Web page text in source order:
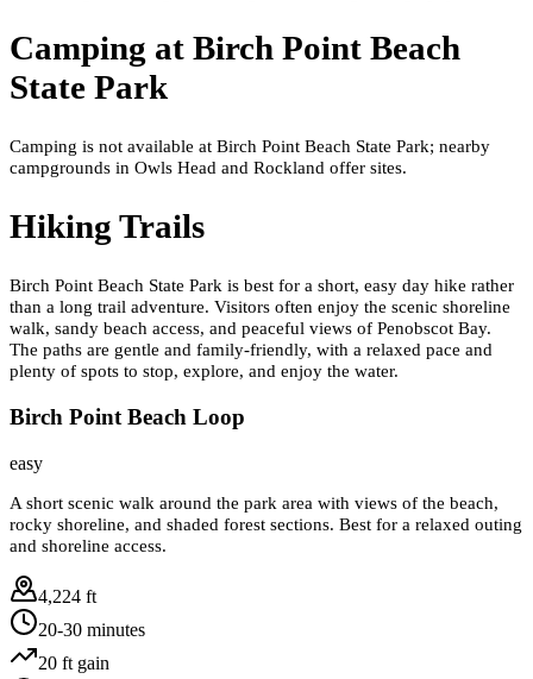
Camping at Birch Point Beach
State Park
Camping is not available at Birch Point Beach State Park; nearby
campgrounds in Owls Head and Rockland offer sites.
Hiking Trails
Birch Point Beach State Park is best for a short, easy day hike rather
than a long trail adventure. Visitors often enjoy the scenic shoreline
walk, sandy beach access, and peaceful views of Penobscot Bay.
The paths are gentle and family-friendly, with a relaxed pace and
plenty of spots to stop, explore, and enjoy the water.
Birch Point Beach Loop
easy
A short scenic walk around the park area with views of the beach,
rocky shoreline, and shaded forest sections. Best for a relaxed outing
and shoreline access.
4,224 ft
20-30 minutes
20 ft gain